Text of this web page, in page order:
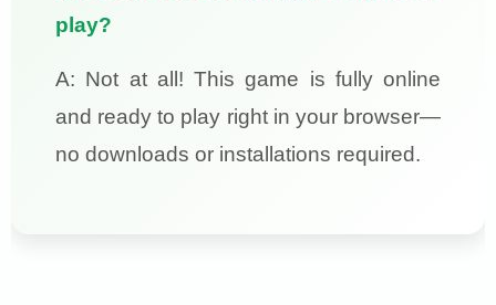
play?
A: Not at all! This game is fully online
and ready to play right in your browser—
no downloads or installations required.